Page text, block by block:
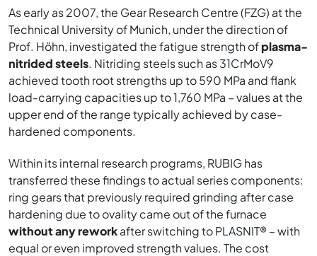
As early as 2007, the Gear Research Centre (FZG) at the
Technical University of Munich, under the direction of
Prof. Höhn, investigated the fatigue strength ofplasma-
nitrided steels. Nitriding steels such as 31CrMoV9
achieved tooth root strengths up to 590 MPa and flank
load-carrying capacities up to 1,760 MPa – values at the
upper end of the range typically achieved by case-
hardened components.
Within its internal research programs, RUBIG has
transferred these findings to actual series components:
ring gears that previously required grinding after case
hardening due to ovality came out of the furnace
without any reworkafter switching to PLASNIT® – with
equal or even improved strength values. The cost